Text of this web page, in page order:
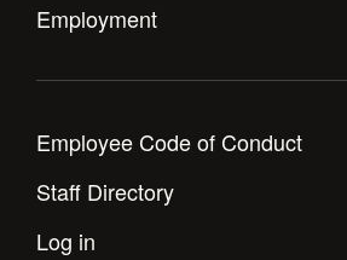
Employment
Employee Code of Conduct
Staff Directory
Log in